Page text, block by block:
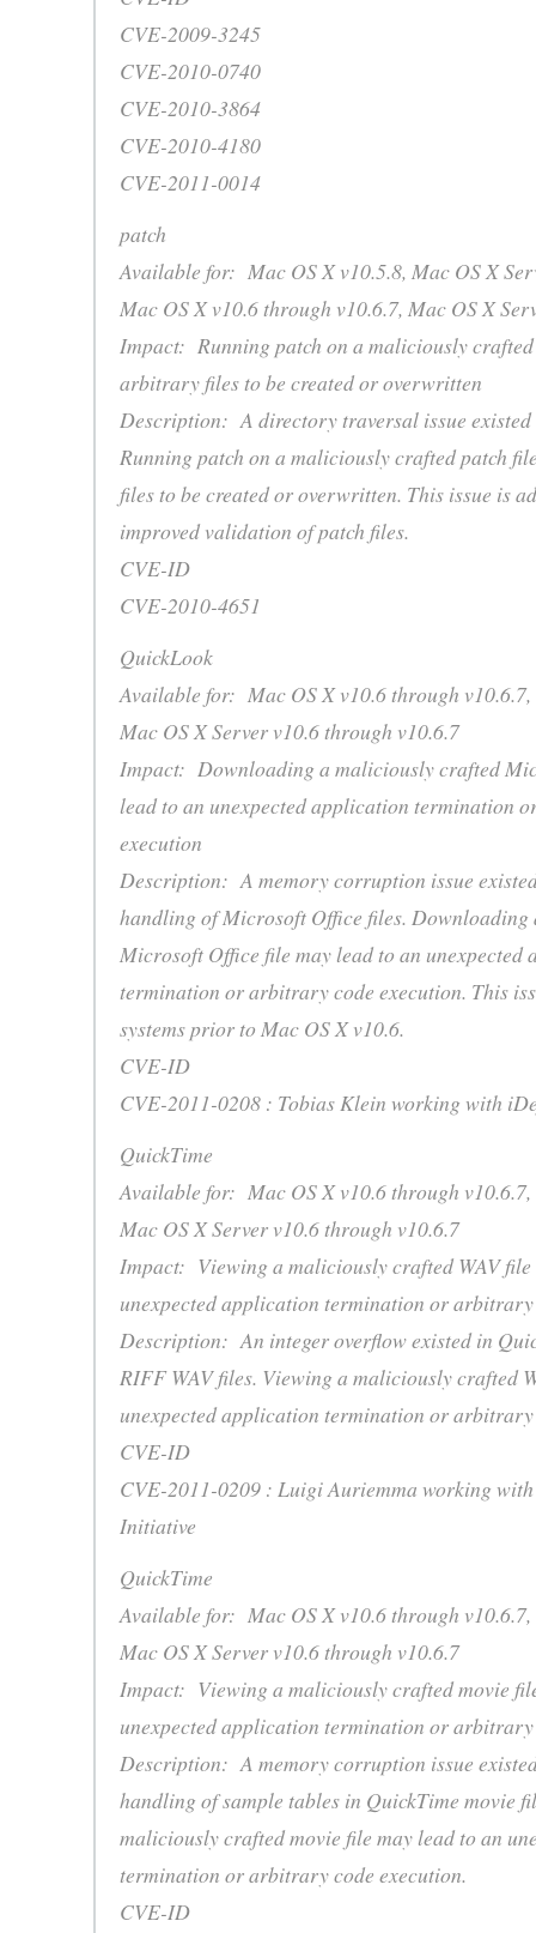
CVE-2009-3245
CVE-2010-0740
CVE-2010-3864
CVE-2010-4180
CVE-2011-0014
patch
Available for: Mac OS X v10.5.8, Mac OS X
Mac OS X v10.6 through v10.6.7, Mac OS X
Impact: Running patch on a maliciously crafted
arbitrary files to be created or overwritten
Description: A directory traversal issue existed
Running patch on a maliciously crafted patch
files to be created or overwritten. This issue is
improved validation of patch files.
CVE-ID
CVE-2010-4651
QuickLook
Available for: Mac OS X v10.6 through v10.6.7,
Mac OS X Server v10.6 through v10.6.7
Impact: Downloading a maliciously crafted
lead to an unexpected application termination
execution
Description: A memory corruption issue
handling of Microsoft Office files.
Microsoft Office file may lead to an unexpected
termination or arbitrary code execution. This
systems prior to Mac OS X v10.6.
CVE-ID
CVE-2011-0208 : Tobias Klein working with
QuickTime
Available for: Mac OS X v10.6 through v10.6.7,
Mac OS X Server v10.6 through v10.6.7
Impact: Viewing a maliciously crafted WAV file
unexpected application termination or arbitrary
Description: An integer overflow existed in
RIFF WAV files. Viewing a maliciously crafted
unexpected application termination or arbitrary
CVE-ID
CVE-2011-0209 : Luigi Auriemma working
Initiative
QuickTime
Available for: Mac OS X v10.6 through v10.6.7,
Mac OS X Server v10.6 through v10.6.7
Impact: Viewing a maliciously crafted movie
unexpected application termination or arbitrary
Description: A memory corruption issue
handling of sample tables in QuickTime movie
maliciously crafted movie file may lead to an
termination or arbitrary code execution.
CVE-ID